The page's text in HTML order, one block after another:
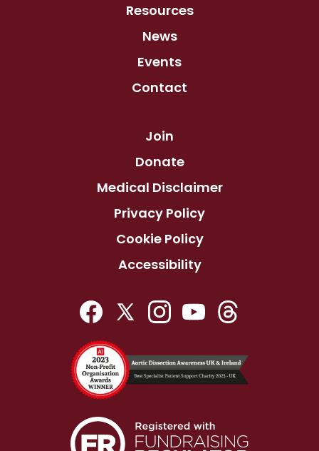
Resources
News
Events
Contact
Join
Donate
Medical Disclaimer
Privacy Policy
Cookie Policy
Accessibility